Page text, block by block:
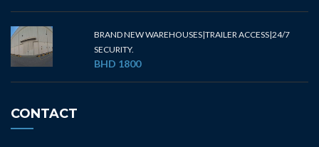
BRAND NEW WAREHOUSES|TRAILER ACCESS|24/7
SECURITY.
BHD 1800
CONTACT